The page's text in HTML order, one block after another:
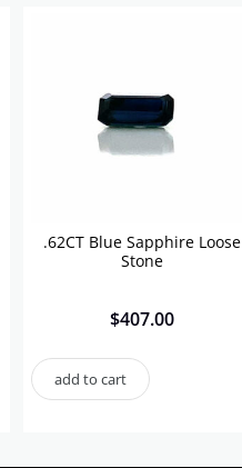
.62CT Blue Sapphire Loose
Stone
$407.00
add to cart